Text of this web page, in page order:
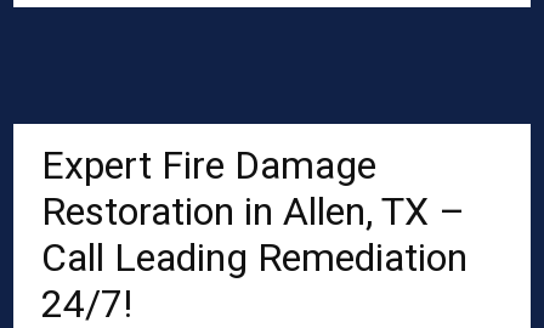
Expert Fire Damage
Restoration in Allen, TX –
Call Leading Remediation
24/7!